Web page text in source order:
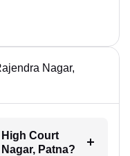
Nagar,
High Court
Patna?